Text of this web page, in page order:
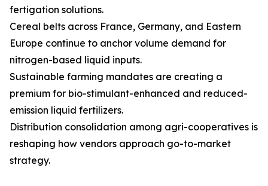
fertigation solutions.
Cereal belts across France, Germany, and Eastern
Europe continue to anchor volume demand for
nitrogen-based liquid inputs.
Sustainable farming mandates are creating a
premium for bio-stimulant-enhanced and reduced-
emission liquid fertilizers.
Distribution consolidation among agri-cooperatives is
reshaping how vendors approach go-to-market
strategy.